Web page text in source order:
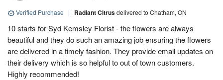
Verified Purchase | Radiant Citrusdelivered to Chatham, ON
10 starts for Syd Kemsley Florist - the flowers are always
beautiful and they do such an amazing job ensuring the flowers
are delivered in a timely fashion. They provide email updates on
their delivery which is so helpful to out of town customers.
Highly recommended!